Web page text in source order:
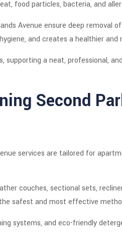
food particles, bacteria, and
Avenue ensure deep
and creates a healthier
supporting a neat, professional,
Second
services are tailored for
couches, sectional sets,
safest and most effective
systems, and eco-friendly